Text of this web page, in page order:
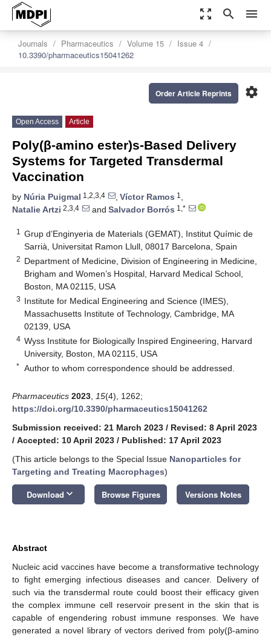
zoom_out_map search menu
Journals Pharmaceutics Volume 15
Issue 4
10.3390/pharmaceutics15041262
settings
Order Article Reprints
Open Access Article
Poly(β-amino ester)s-Based Delivery
Systems for Targeted Transdermal
Vaccination
by Núria Puigmal 1,2,3,4 , Víctor Ramos 1 ,
Natalie Artzi 2,3,4 and Salvador Borrós 1,*
1
Grup d’Enginyeria de Materials (GEMAT), Institut Químic de
Sarrià, Universitat Ramon Llull, 08017 Barcelona, Spain
2 Department of Medicine, Division of Engineering in Medicine,
Brigham and Women’s Hospital, Harvard Medical School,
Boston, MA 02115, USA
3 Institute for Medical Engineering and Science (IMES),
Massachusetts Institute of Technology, Cambridge, MA
02139, USA
4 Wyss Institute for Biologically Inspired Engineering, Harvard
University, Boston, MA 02115, USA
* Author to whom correspondence should be addressed.
Pharmaceutics 2023 15(4), 1262;
https://doi.org/10.3390/pharmaceutics15041262
Submission received: 21 March 2023 / Revised: 8 April 2023
/ Accepted: 10 April 2023 / Published: 17 April 2023
(This article belongs to the Special Issue Nanoparticles for
Targeting and Treating Macrophages)
Download keyboard_arrow_down Browse Figures Versions Notes
Abstract
Nucleic acid vaccines have become a transformative technology
to fight emerging infectious diseases and cancer. Delivery of
such via the transdermal route could boost their efficacy given
the complex immune cell reservoir present in the skin that is
capable of engendering robust immune responses. We have
generated a novel library of vectors derived from poly(β-amino